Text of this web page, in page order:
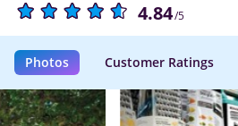
4.84/5
Photos Customer Ratings